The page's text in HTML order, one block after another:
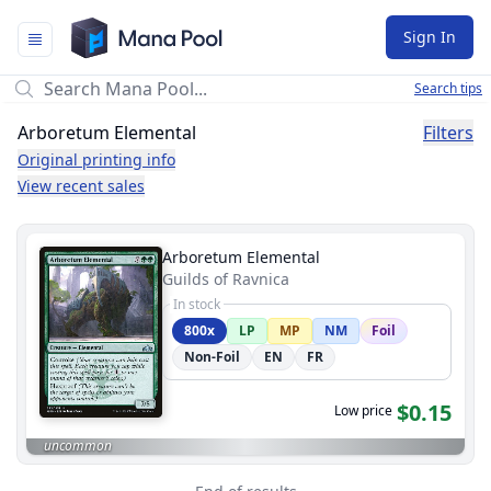
Mana Pool
Sign In
Search tips
Arboretum Elemental
Original printing info
View recent sales
Filters
Arboretum Elemental
Guilds of Ravnica
In stock
800x
LP MP NM
Foil
Non-Foil
EN FR
Low price $0.15
uncommon